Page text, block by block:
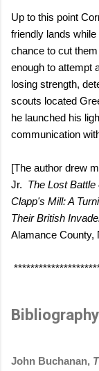
Up to this point
friendly lands
chance to cut them
enough to attempt
losing strength,
scouts located
he launched his
communication
[The author drew
Jr. The Lost
Clapp's Mill: A
Their British
Alamance County,
Bibliography
John Buchanan,